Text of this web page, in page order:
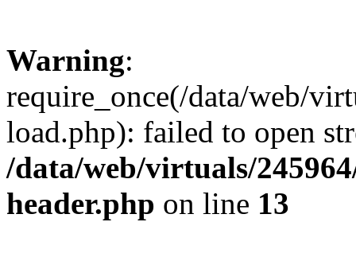
Warning:
require_once(/data/web/
load.php): failed to open
/data/web/virtuals/
header.php on line 13